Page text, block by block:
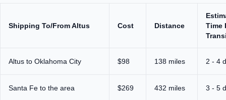
Shipping To/From Altus Cost Distance
Time
Altus to Oklahoma City $98 138 miles 2 - 4
Santa Fe to the area $269 432 miles 3 - 5